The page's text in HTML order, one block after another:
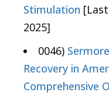
Stimulation
2025]
0046)
Recovery in
Comprehensive